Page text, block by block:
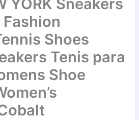
YORK Sneakers
Shoes
Tenis para
Shoe